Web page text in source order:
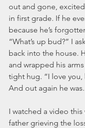
out and gone,
in first grade. If he
because he’s
“What’s up bud?” I
back into the house.
and wrapped his
tight hug. “I love you,
And out again he was.
I watched a video
father grieving the